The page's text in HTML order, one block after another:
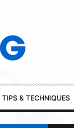
TIPS & TECHNIQUES